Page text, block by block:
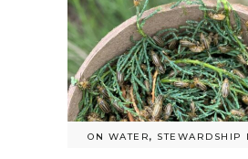
ON WATER, STEWARDSHIP